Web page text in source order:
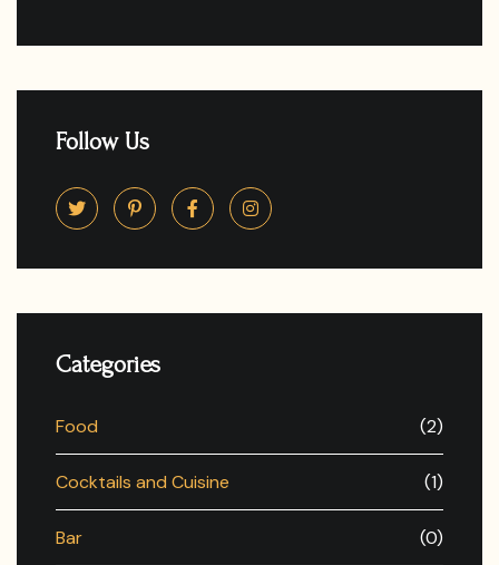
Follow Us
Categories
Food (2)
Cocktails and Cuisine (1)
Bar (0)